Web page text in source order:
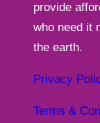
provide
who need it
the earth.
Privacy
Terms &